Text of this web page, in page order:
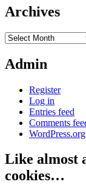
Archives
Archives
Admin
Register
Log in
Entries feed
Comments
WordPress.org
Like almost
cookies…